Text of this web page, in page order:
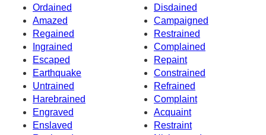
Ordained
Disdained
Amazed
Campaigned
Regained
Restrained
Ingrained
Complained
Escaped
Repaint
Earthquake
Constrained
Untrained
Refrained
Harebrained
Complaint
Engraved
Acquaint
Enslaved
Restraint